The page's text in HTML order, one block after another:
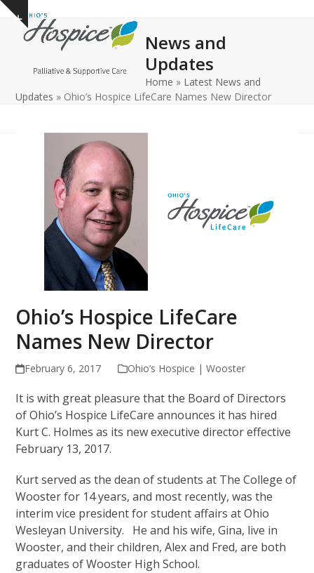
Skip
content
Show
notice
Open
mobile
Close
mobile
News and
Updates
Home » Latest News and
Updates » Ohio’s Hospice LifeCare Names New Director
Ohio’s Hospice LifeCare
Names New Director
February 6, 2017 Ohio’s Hospice | Wooster
It is with great pleasure that the Board of Directors
of Ohio’s Hospice LifeCare announces it has hired
Kurt C. Holmes as its new executive director effective
February 13, 2017.
Kurt served as the dean of students at The College of
Wooster for 14 years, and most recently, was the
interim vice president for student affairs at Ohio
Wesleyan University. He and his wife, Gina, live in
Wooster, and their children, Alex and Fred, are both
graduates of Wooster High School.